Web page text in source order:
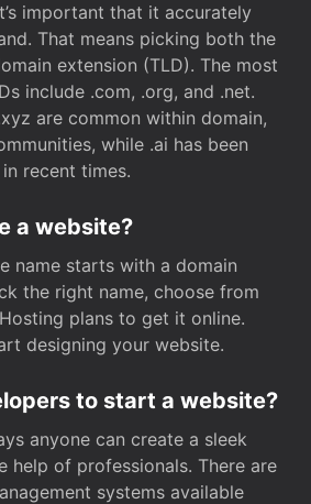
important that it accurately
That means picking both the
extension (TLD). The most
include .com, .org, and .net.
are common within domain,
while .ai has been
recent times.
a website?
name starts with a domain
the right name, choose from
plans to get it online.
designing your website.
to start a website?
anyone can create a sleek
help of professionals. There are
systems available